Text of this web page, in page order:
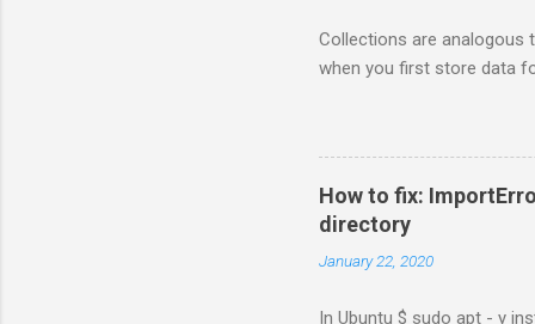
Collections are analogous
when you first store data
How to fix:
directory
January 22, 2020
In Ubuntu $ sudo apt - y